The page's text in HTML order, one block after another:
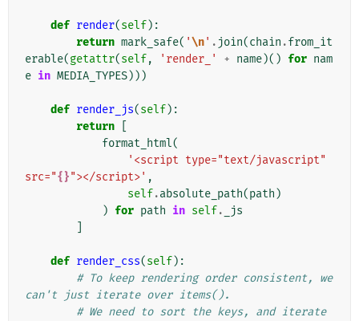
def render(self):
return mark_safe( '\n' . join(chain .from_it
erable(getattr(self, 'render_' + name)() for nam
e in MEDIA_TYPES)))
def render_js(self):
return
format_html(
'<script type="text/javascript"
src="{}"></script>' ,
self.absolute_path(path )
) for path in self.
_js
def render_css(self):
# To keep rendering order consistent, we
can't just iterate over items().
# We need to sort the keys, and iterate